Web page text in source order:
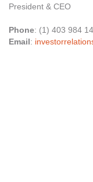
President & CEO
Phone: (1) 403 984
Email: